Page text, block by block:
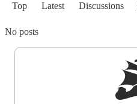
Top Latest Discussions
No posts